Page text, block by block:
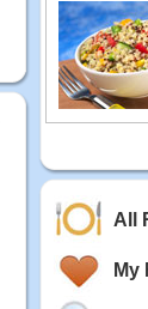
All
My